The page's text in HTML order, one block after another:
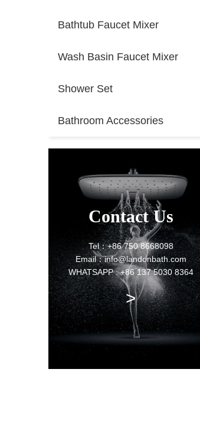
Bathtub Faucet Mixer
Wash Basin Faucet Mixer
Shower Set
Bathroom Accessories
Contact Us
Tel：+86 750 8668098
Email：info@landonbath.com
WHATSAPP : +86 137 5030 8364
>